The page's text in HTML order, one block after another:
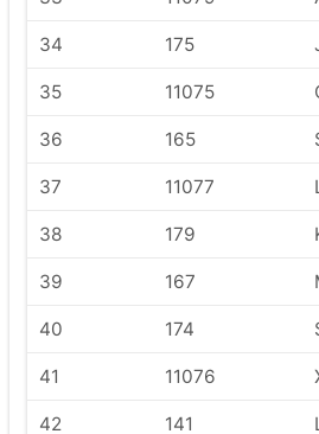
34 175
35 11075
36 165
37 11077
38 179
39 167
40 174
41 11076
42 141